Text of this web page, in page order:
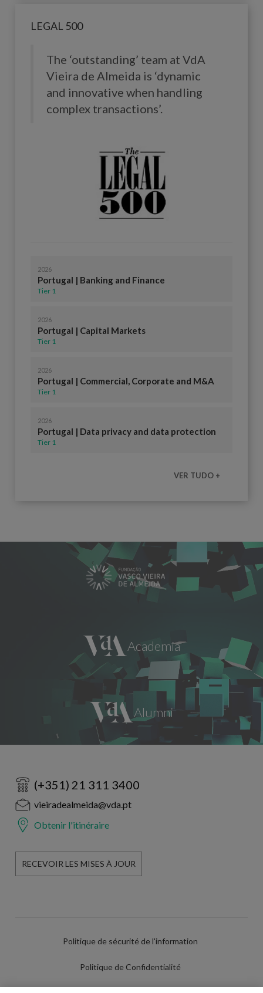
LEGAL 500
The ‘outstanding’ team at VdA
Vieira de Almeida is ‘dynamic
and innovative when handling
complex transactions’.
2026
Portugal | Banking and Finance
Tier 1
2026
Portugal | Capital Markets
Tier 1
2026
Portugal | Commercial, Corporate and M&A
Tier 1
2026
Portugal | Data privacy and data protection
Tier 1
VER TUDO +
(+351) 21 311 3400
vieiradealmeida@vda.pt
Obtenir l'itinéraire
RECEVOIR LES MISES À JOUR
Politique de sécurité de l'information
Politique de Confidentialité